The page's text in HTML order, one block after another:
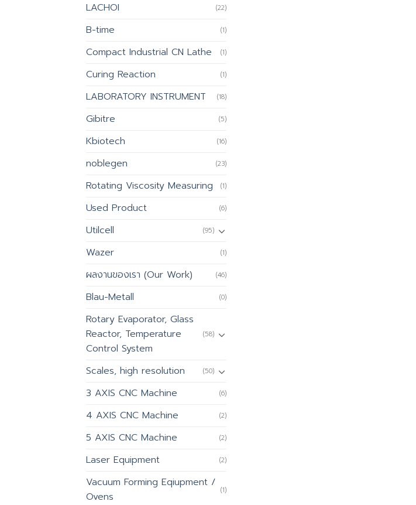
LACHOI (22)
B-time (1)
Compact Industrial CN Lathe (1)
Curing Reaction (1)
LABORATORY INSTRUMENT (18)
Gibitre (5)
Kbiotech (16)
noblegen (23)
Rotating Viscosity Measuring (1)
Used Product (6)
Utilcell (95)
Wazer (1)
ผลงานของเรา (Our Work) (46)
Blau-Metall (0)
Rotary Evaporator, Glass
Reactor, Temperature
Control System
(58)
Scales, high resolution (50)
3 AXIS CNC Machine (6)
4 AXIS CNC Machine (2)
5 AXIS CNC Machine (2)
Laser Equipment (2)
Vacuum Forming Eqiupment /
Ovens
(1)